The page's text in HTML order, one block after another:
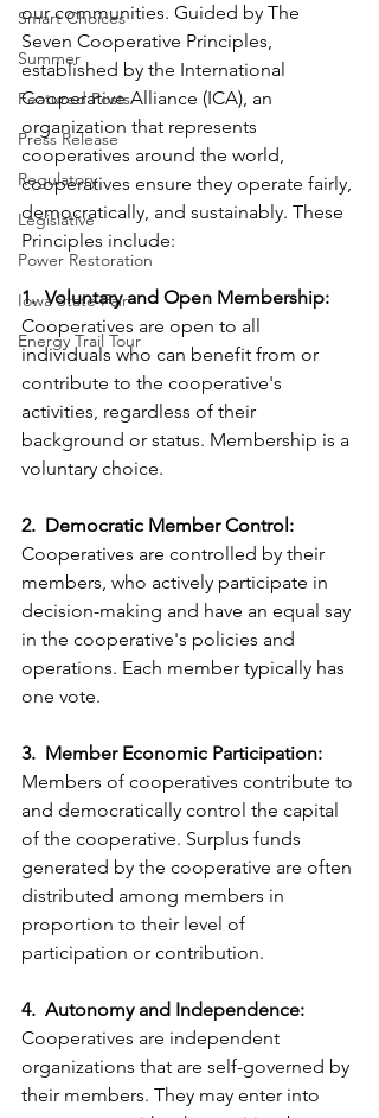
Smart Choices
Summer
Featured Posts
Press Release
Regulatory
Legislative
Power Restoration
Iowa State Fair
Energy Trail Tour
our communities. Guided by The
Seven Cooperative Principles,
established by the International
Cooperative Alliance (ICA), an
organization that represents
cooperatives around the world,
cooperatives ensure they operate fairly,
democratically, and sustainably. These
Principles include:
1.  Voluntary and Open Membership:
Cooperatives are open to all
individuals who can benefit from or
contribute to the cooperative's
activities, regardless of their
background or status. Membership is a
voluntary choice.
2.  Democratic Member Control:
Cooperatives are controlled by their
members, who actively participate in
decision-making and have an equal say
in the cooperative's policies and
operations. Each member typically has
one vote.
3.  Member Economic Participation:
Members of cooperatives contribute to
and democratically control the capital
of the cooperative. Surplus funds
generated by the cooperative are often
distributed among members in
proportion to their level of
participation or contribution.
4.  Autonomy and Independence:
Cooperatives are independent
organizations that are self-governed by
their members. They may enter into